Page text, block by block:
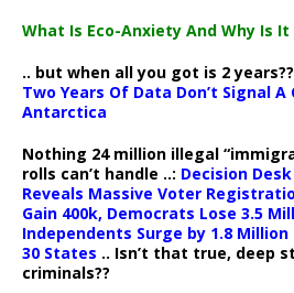
What Is Eco-Anxiety And Why Is It
.. but when all you got is 2
Two Years Of Data Don’t Signal
Antarctica
Nothing 24 million illegal
rolls can’t handle ..: Decision
Reveals Massive Voter
Gain 400k, Democrats Lose 3.5
Independents Surge by 1.8
30 States .. Isn’t that true, deep
criminals??